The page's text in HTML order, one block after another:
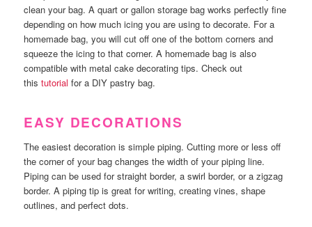
clean your bag. A quart or gallon storage bag works perfectly fine
depending on how much icing you are using to decorate. For a
homemade bag, you will cut off one of the bottom corners and
squeeze the icing to that corner. A homemade bag is also
compatible with metal cake decorating tips. Check out
thistutorial for a DIY pastry bag.
EASY DECORATIONS
The easiest decoration is simple piping. Cutting more or less off
the corner of your bag changes the width of your piping line.
Piping can be used for straight border, a swirl border, or a zigzag
border. A piping tip is great for writing, creating vines, shape
outlines, and perfect dots.